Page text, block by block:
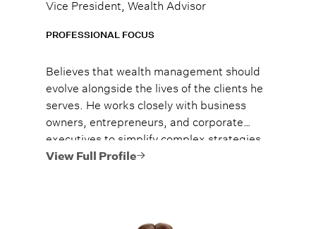
Vice President, Wealth Advisor
PROFESSIONAL FOCUS
Believes that wealth management should
evolve alongside the lives of the clients he
serves. He works closely with business
owners, entrepreneurs, and corporate
executives to simplify complex strategies
and leverage Lido’s family-office
meaningful impact and lasting peace of
View Full Profile